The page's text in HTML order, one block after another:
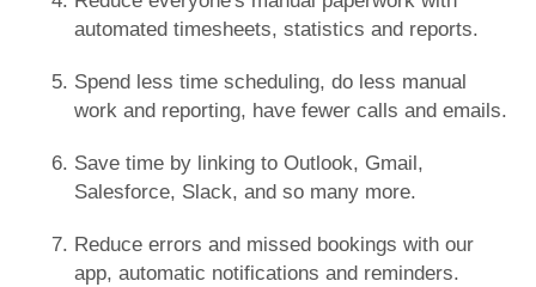
automated timesheets, statistics and reports.
Spend less time scheduling, do less manual
work and reporting, have fewer calls and emails.
Save time by linking to Outlook, Gmail,
Salesforce, Slack, and so many more.
Reduce errors and missed bookings with our
app, automatic notifications and reminders.